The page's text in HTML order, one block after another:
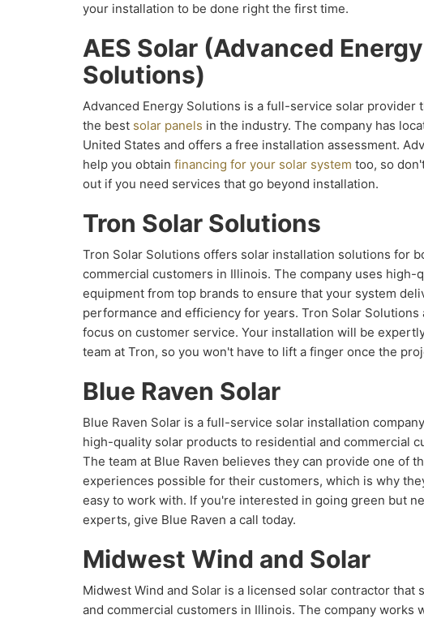
your installation to be done right the first time.
AES Solar (Advanced Energy
Solutions)
Advanced Energy Solutions is a full-service solar provider
the best solar panels in the industry. The company has
United States and offers a free installation assessment.
help you obtain financing for your solar system too, so
out if you need services that go beyond installation.
Tron Solar Solutions
Tron Solar Solutions offers solar installation solutions for
commercial customers in Illinois. The company uses high-
equipment from top brands to ensure that your system
performance and efficiency for years. Tron Solar Solutions
focus on customer service. Your installation will be
team at Tron, so you won't have to lift a finger once the
Blue Raven Solar
Blue Raven Solar is a full-service solar installation
high-quality solar products to residential and commercial
The team at Blue Raven believes they can provide one of
experiences possible for their customers, which is why
easy to work with. If you're interested in going green but
experts, give Blue Raven a call today.
Midwest Wind and Solar
Midwest Wind and Solar is a licensed solar contractor that
and commercial customers in Illinois. The company works